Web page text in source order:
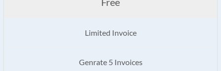
Limited Invoice
Genrate 5 Invoices